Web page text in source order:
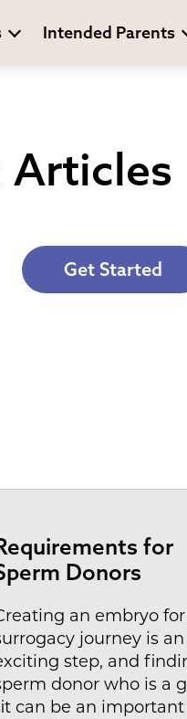
Intended Parents
Articles
Get Started
for
Donors
an embryo
journey is an
step, and
donor who is a
can be an